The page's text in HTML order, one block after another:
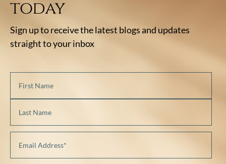
today
Sign up to receive the latest blogs and updates
straight to your inbox